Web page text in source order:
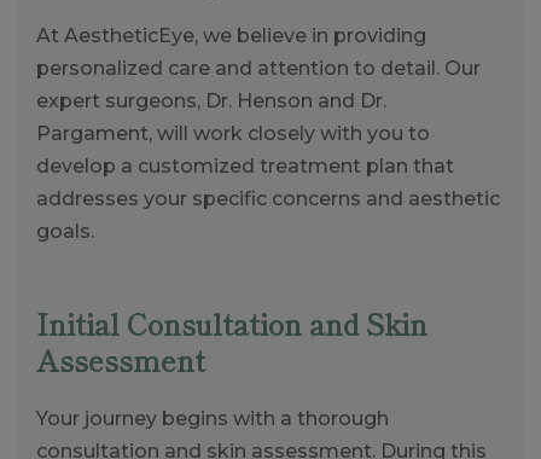
At AestheticEye, we believe in providing
personalized care and attention to detail. Our
expert surgeons, Dr. Henson and Dr.
Pargament, will work closely with you to
develop a customized treatment plan that
addresses your specific concerns and aesthetic
goals.
Initial Consultation and Skin
Assessment
Your journey begins with a thorough
consultation and skin assessment. During this